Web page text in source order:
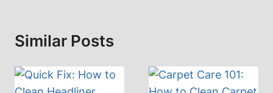
Similar Posts